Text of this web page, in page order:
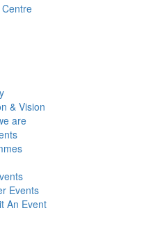
& Vision
are
Events
An Event